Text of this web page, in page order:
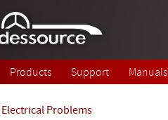
Products Support Manuals
Electrical Problems